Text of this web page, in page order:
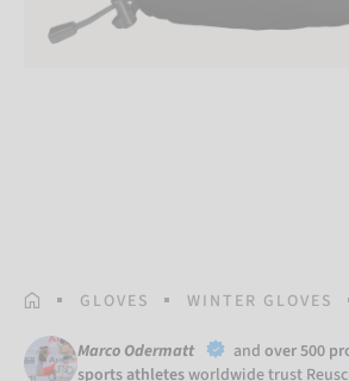
HOMEPAGE
GLOVES WINTER GLOVES
Marco Odermatt and over 500
sports athletesworldwide trust